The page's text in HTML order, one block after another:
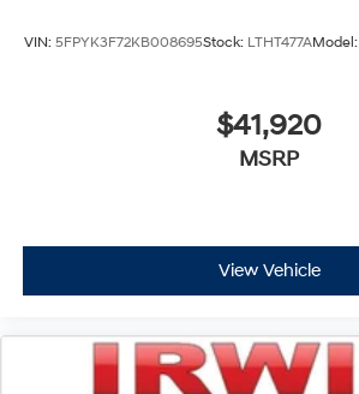
VIN: 5FPYK3F72KB008695Stock: LTHT477AModel:
$41,920
MSRP
View Vehicle